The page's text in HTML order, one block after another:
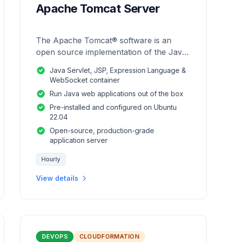
Apache Tomcat Server
The Apache Tomcat® software is an
open source implementation of the Java
Expression Language and Java
Java Servlet, JSP, Expression Language &
WebSocket container
Run Java web applications out of the box
Pre-installed and configured on Ubuntu
22.04
Open-source, production-grade
application server
Hourly
View details
DEVOPS CLOUDFORMATION